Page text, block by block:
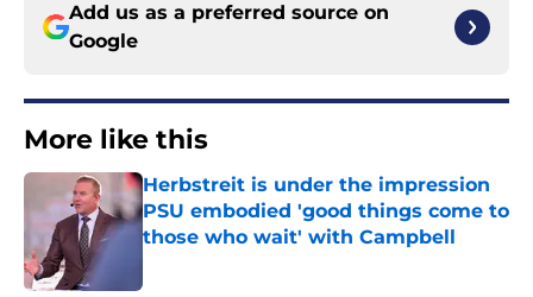
Add us as a preferred source on
Google
More like this
Herbstreit is under the impression
PSU embodied 'good things come to
those who wait' with Campbell